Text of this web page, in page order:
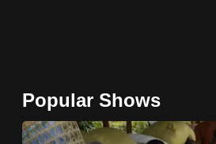
Popular Shows
browser
or,